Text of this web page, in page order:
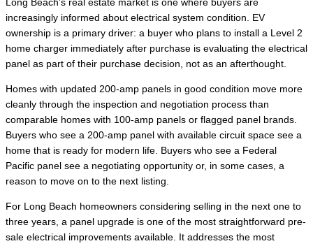
Long Beach’s real estate market is one where buyers are
increasingly informed about electrical system condition. EV
ownership is a primary driver: a buyer who plans to install a Level 2
home charger immediately after purchase is evaluating the electrical
panel as part of their purchase decision, not as an afterthought.
Homes with updated 200-amp panels in good condition move more
cleanly through the inspection and negotiation process than
comparable homes with 100-amp panels or flagged panel brands.
Buyers who see a 200-amp panel with available circuit space see a
home that is ready for modern life. Buyers who see a Federal
Pacific panel see a negotiating opportunity or, in some cases, a
reason to move on to the next listing.
For Long Beach homeowners considering selling in the next one to
three years, a panel upgrade is one of the most straightforward pre-
sale electrical improvements available. It addresses the most